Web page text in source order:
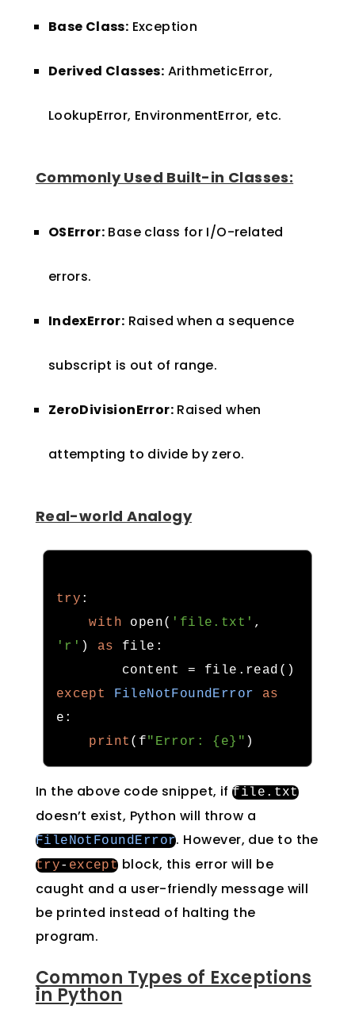
Base Class: Exception
Derived Classes: ArithmeticError,
LookupError, EnvironmentError, etc.
Commonly Used Built-in Classes:
OSError: Base class for I/O-related
errors.
IndexError: Raised when a sequence
subscript is out of range.
ZeroDivisionError: Raised when
attempting to divide by zero.
Real-world Analogy
try :
with open( 'file.txt' ,
'r' ) as file :
        content
= file . read ()
except
FileNotFoundError
as
e :
print ( f"Error: {e}" )
In the above code snippet, iffile . txt
doesn’t exist, Python will throw a
FileNotFoundError. However, due to the
try- except block, this error will be
caught and a user-friendly message will
be printed instead of halting the
program.
Common Types of Exceptions
in Python